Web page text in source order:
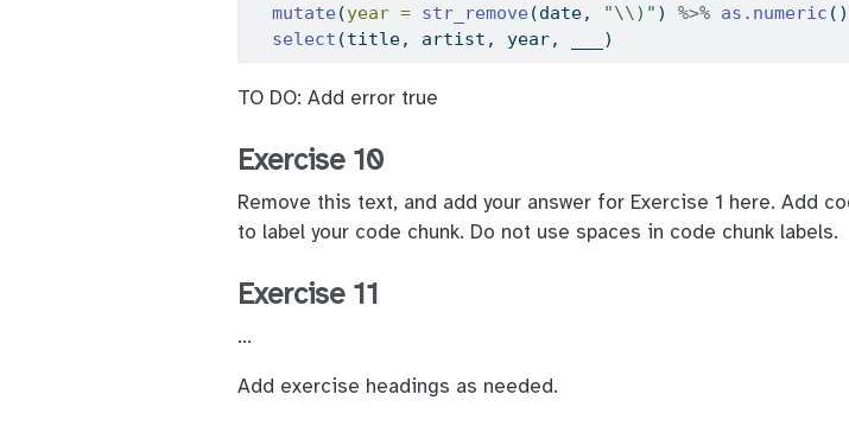
mutate (year = str_remove (date, "\\)" ) %>% as.numeric
select (title, artist, year, ___)
TO DO: Add error true
Exercise 10
Remove this text, and add your answer for Exercise 1 here. Add
to label your code chunk. Do not use spaces in code chunk labels.
Exercise 11
…
Add exercise headings as needed.